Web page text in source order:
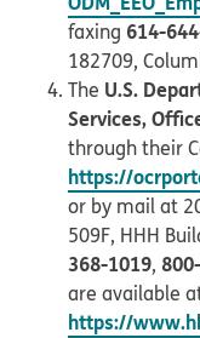
faxing 614-
182709,
The U.S.
Services,
through their
https://
or by mail at
509F, HHH
368-1019,
are available
https://